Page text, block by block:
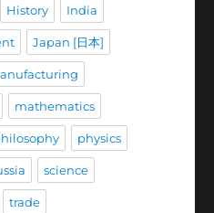
History India
Japan [日本]
mathematics
physics
science
trade